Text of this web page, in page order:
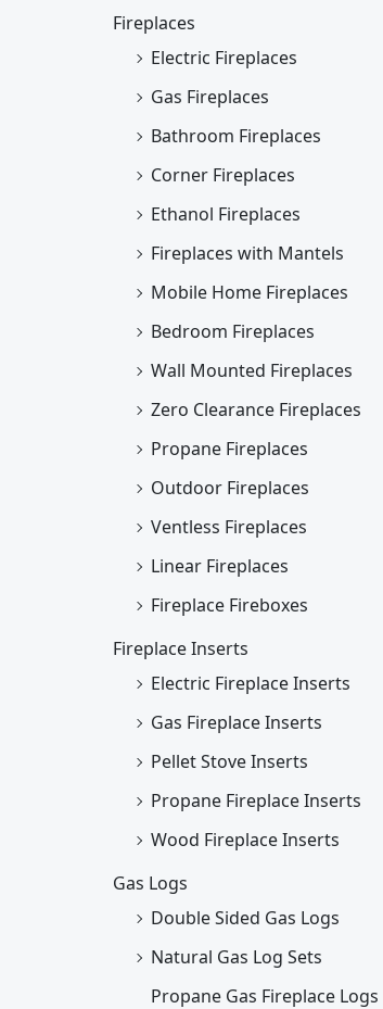
Fireplaces
Electric Fireplaces
Gas Fireplaces
Bathroom Fireplaces
Corner Fireplaces
Ethanol Fireplaces
Fireplaces with Mantels
Mobile Home Fireplaces
Bedroom Fireplaces
Wall Mounted Fireplaces
Zero Clearance Fireplaces
Propane Fireplaces
Outdoor Fireplaces
Ventless Fireplaces
Linear Fireplaces
Fireplace Fireboxes
Fireplace Inserts
Electric Fireplace Inserts
Gas Fireplace Inserts
Pellet Stove Inserts
Propane Fireplace Inserts
Wood Fireplace Inserts
Gas Logs
Double Sided Gas Logs
Natural Gas Log Sets
Propane Gas Fireplace Logs